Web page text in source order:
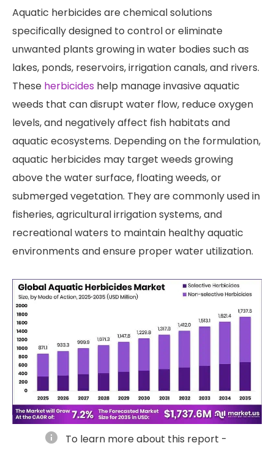
Aquatic herbicides are chemical solutions
specifically designed to control or eliminate
unwanted plants growing in water bodies such as
lakes, ponds, reservoirs, irrigation canals, and rivers.
These herbicides help manage invasive aquatic
weeds that can disrupt water flow, reduce oxygen
levels, and negatively affect fish habitats and
aquatic ecosystems. Depending on the formulation,
aquatic herbicides may target weeds growing
above the water surface, floating weeds, or
submerged vegetation. They are commonly used in
fisheries, agricultural irrigation systems, and
recreational waters to maintain healthy aquatic
environments and ensure proper water utilization.
info To learn more about this report -